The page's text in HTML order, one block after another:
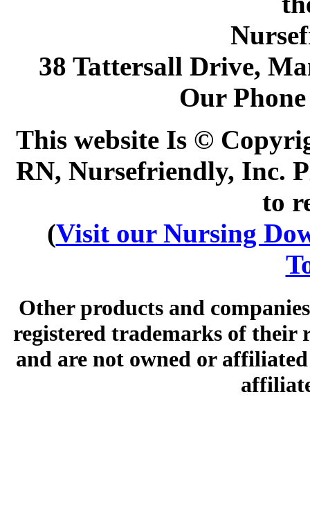
38 Tattersall Drive,
Our
This website Is ©
RN, Nursefriendly, Inc.
to
(Visit our Nursing
Other products and
registered trademarks of their
and are not owned or